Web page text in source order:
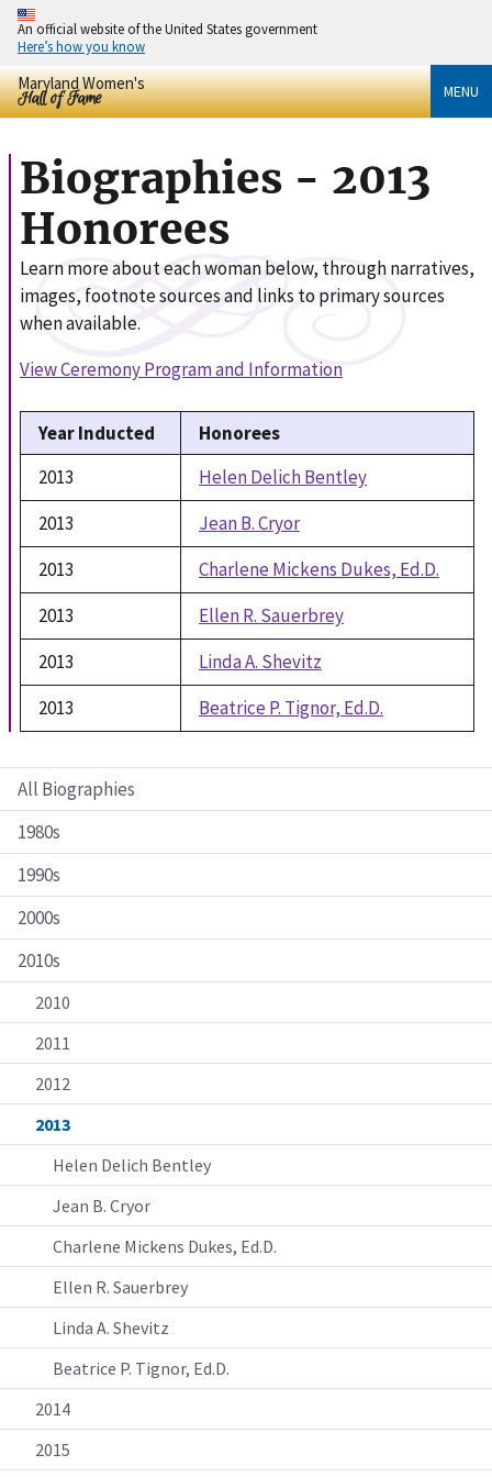
An official website of the United States government
Here’s how you know
Maryland Women's
Hall of Fame MENU
All Biographies
1980s
1990s
2000s
2010s
2010
2011
2012
2013
Helen Delich Bentley
Jean B. Cryor
Charlene Mickens Dukes, Ed.D.
Ellen R. Sauerbrey
Linda A. Shevitz
Beatrice P. Tignor, Ed.D.
2014
2015
Biographies - 2013
Honorees
Learn more about each woman below, through narratives,
images, footnote sources and links to primary sources
when available.
View Ceremony Program and Information
Year Inducted
Honorees
2013
Helen Delich Bentley
2013
Jean B. Cryor
2013
Charlene Mickens Dukes, Ed.D.
2013
Ellen R. Sauerbrey
2013
Linda A. Shevitz
2013
Beatrice P. Tignor, Ed.D.